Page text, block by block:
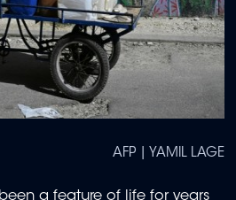
AFP | YAMIL LAGE
a feature of life for years